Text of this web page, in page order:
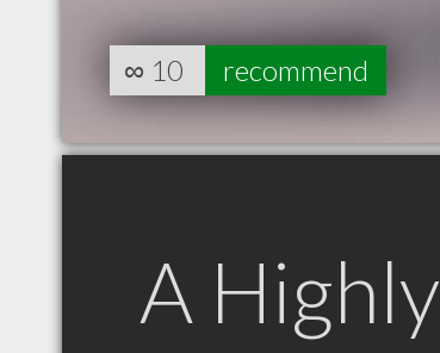
∞ 10 recommend
A Highly